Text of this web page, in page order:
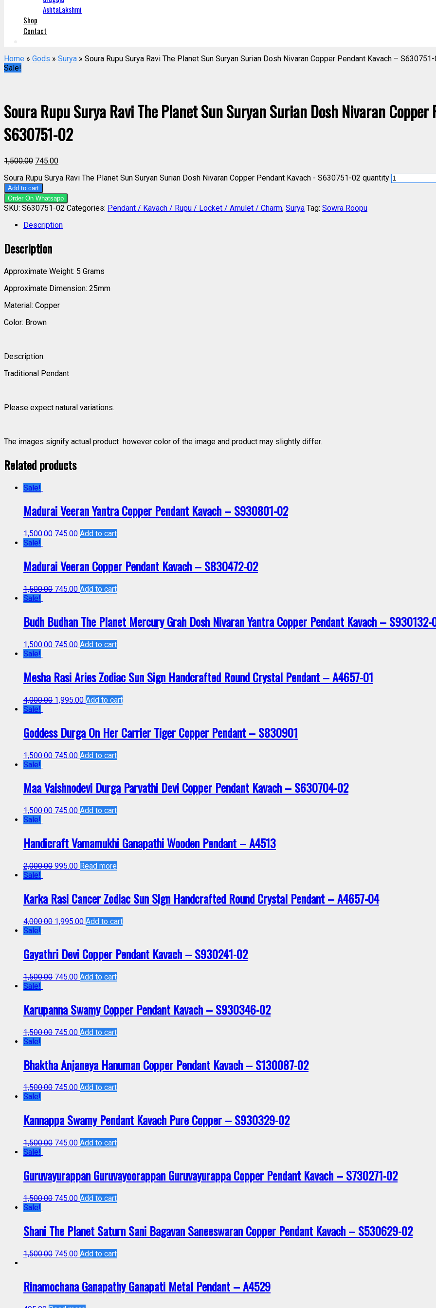
AshtaLakshmi
Shop
Contact
Home » Gods » Surya » Soura Rupu Surya Ravi The Planet Sun Suryan Surian Dosh Nivaran Copper Pendant Kavach –
Sale!
Soura Rupu Surya Ravi The Planet Sun Suryan Surian Dosh Nivaran
S630751-02
1,500.00 745.00
Soura Rupu Surya Ravi The Planet Sun Suryan Surian Dosh Nivaran Copper Pendant Kavach - S630751-02 quantity
Add to cart
Order On Whatsapp
SKU: S630751-02 Categories: Pendant / Kavach / Rupu / Locket / Amulet / Charm, Surya Tag: Sowra Roopu
Description
Description
Approximate Weight: 5 Grams
Approximate Dimension: 25mm
Material: Copper
Color: Brown
Description:
Traditional Pendant
Please expect natural variations.
The images signify actual product however color of the image and product may slightly differ.
Related products
Sale!
Madurai Veeran Yantra Copper Pendant Kavach – S930801-02
1,500.00 745.00 Add to cart
Sale!
Madurai Veeran Copper Pendant Kavach – S830472-02
1,500.00 745.00 Add to cart
Sale!
Budh Budhan The Planet Mercury Grah Dosh Nivaran Yantra Copper Pendant Kavach – S930132-
1,500.00 745.00 Add to cart
Sale!
Mesha Rasi Aries Zodiac Sun Sign Handcrafted Round Crystal Pendant – A4657-01
4,000.00 1,995.00 Add to cart
Sale!
Goddess Durga On Her Carrier Tiger Copper Pendant – S830901
1,500.00 745.00 Add to cart
Sale!
Maa Vaishnodevi Durga Parvathi Devi Copper Pendant Kavach – S630704-02
1,500.00 745.00 Add to cart
Sale!
Handicraft Vamamukhi Ganapathi Wooden Pendant – A4513
2,000.00 995.00 Read more
Sale!
Karka Rasi Cancer Zodiac Sun Sign Handcrafted Round Crystal Pendant – A4657-04
4,000.00 1,995.00 Add to cart
Sale!
Gayathri Devi Copper Pendant Kavach – S930241-02
1,500.00 745.00 Add to cart
Sale!
Karupanna Swamy Copper Pendant Kavach – S930346-02
1,500.00 745.00 Add to cart
Sale!
Bhaktha Anjaneya Hanuman Copper Pendant Kavach – S130087-02
1,500.00 745.00 Add to cart
Sale!
Kannappa Swamy Pendant Kavach Pure Copper – S930329-02
1,500.00 745.00 Add to cart
Sale!
Guruvayurappan Guruvayoorappan Guruvayurappa Copper Pendant Kavach – S730271-02
1,500.00 745.00 Add to cart
Sale!
Shani The Planet Saturn Sani Bagavan Saneeswaran Copper Pendant Kavach – S530629-02
1,500.00 745.00 Add to cart
Rinamochana Ganapathy Ganapati Metal Pendant – A4529